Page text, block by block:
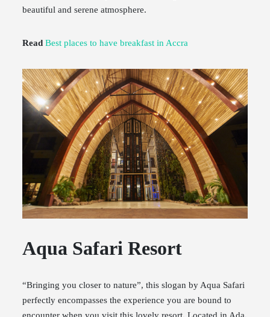
beautiful and serene atmosphere.
Read Best places to have breakfast in Accra
Aqua Safari Resort
“Bringing you closer to nature”, this slogan by Aqua Safari
perfectly encompasses the experience you are bound to